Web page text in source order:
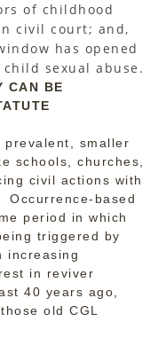
of childhood
civil court; and,
has opened
sexual abuse.
CAN BE
prevalent, smaller
schools, churches,
civil actions with
Occurrence-based
period in which
triggered by
increasing
in reviver
40 years ago,
old CGL